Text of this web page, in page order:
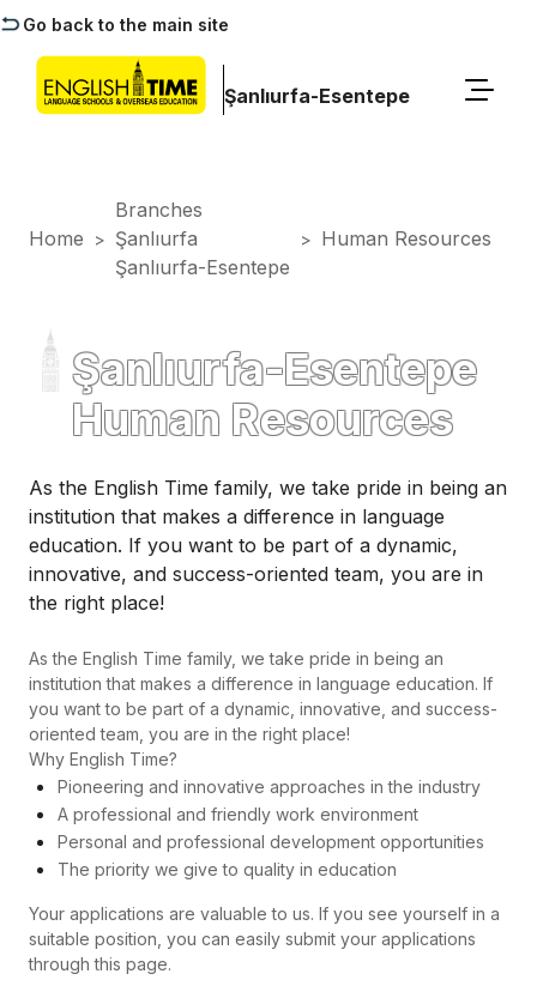
Go back to the main site
Şanlıurfa-Esentepe
Home >
Branches
Şanlıurfa
Şanlıurfa-Esentepe
> Human Resources
Şanlıurfa-Esentepe
Human Resources
As the English Time family, we take pride in being an
institution that makes a difference in language
education. If you want to be part of a dynamic,
innovative, and success-oriented team, you are in
the right place!
As the English Time family, we take pride in being an
institution that makes a difference in language education. If
you want to be part of a dynamic, innovative, and success-
oriented team, you are in the right place!
Why English Time?
Pioneering and innovative approaches in the industry
A professional and friendly work environment
Personal and professional development opportunities
The priority we give to quality in education
Your applications are valuable to us. If you see yourself in a
suitable position, you can easily submit your applications
through this page.